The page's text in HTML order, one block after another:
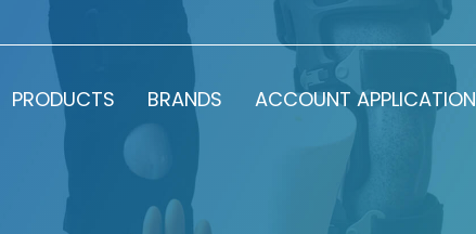
PRODUCTS BRANDS ACCOUNT APPLICATION